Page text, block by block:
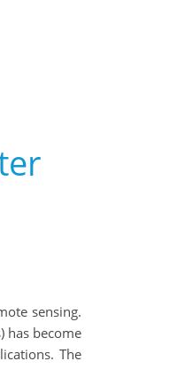
sensing.
has become
The